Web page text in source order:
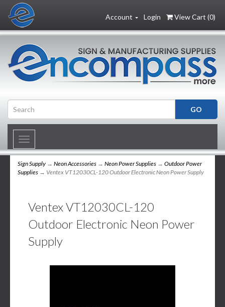
Login View Cart (0)
Account
Toggle
navigation
Sign Supply → Neon Accessories → Neon Power Supplies → Outdoor Power
Supplies → Ventex VT12030CL-120 Outdoor Electronic Neon Power Supply
Ventex VT12030CL-120
Outdoor Electronic Neon Power
Supply